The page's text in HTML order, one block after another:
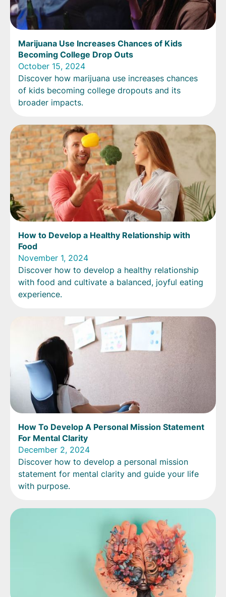
Marijuana Use Increases Chances of Kids
Becoming College Drop Outs
October 15, 2024
Discover how marijuana use increases chances
of kids becoming college dropouts and its
broader impacts.
How to Develop a Healthy Relationship with
Food
November 1, 2024
Discover how to develop a healthy relationship
with food and cultivate a balanced, joyful eating
experience.
How To Develop A Personal Mission Statement
For Mental Clarity
December 2, 2024
Discover how to develop a personal mission
statement for mental clarity and guide your life
with purpose.